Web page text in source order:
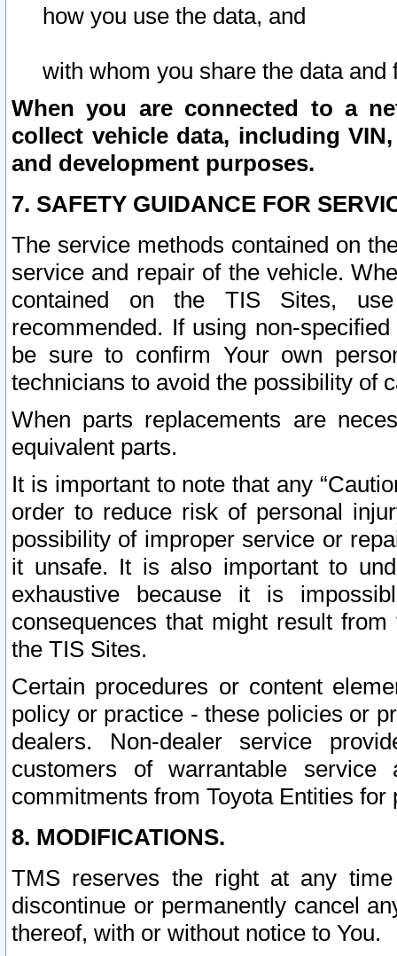
how you use the data, and
with whom you share the data and
When you are connected to a
collect vehicle data, including
and development purposes.
7. SAFETY GUIDANCE FOR
The service methods contained on
service and repair of the vehicle.
contained on the TIS Sites,
recommended. If using non-
be sure to confirm Your own
technicians to avoid the possibility of
When parts replacements are
equivalent parts.
It is important to note that any
order to reduce risk of personal
possibility of improper service or
it unsafe. It is also important to
exhaustive because it is
consequences that might result
the TIS Sites.
Certain procedures or content
policy or practice - these policies or
dealers. Non-dealer service
customers of warrantable
commitments from Toyota Entities
8. MODIFICATIONS.
TMS reserves the right at any
discontinue or permanently cancel
thereof, with or without notice to You.